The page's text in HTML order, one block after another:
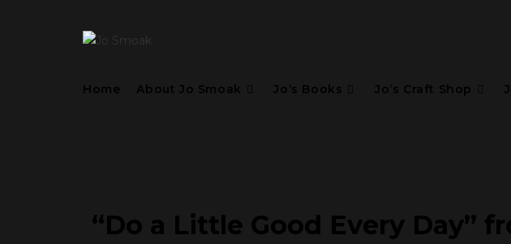
Home About Jo Smoak Jo’s Books Jo’s Craft Shop
“Do a Little Good Every Day”